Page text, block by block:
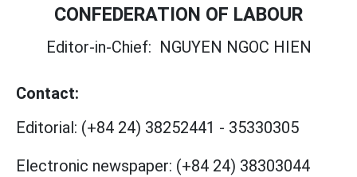
CONFEDERATION OF LABOUR
Editor-in-Chief: NGUYEN NGOC HIEN
Contact:
Editorial: (+84 24) 38252441 - 35330305
Electronic newspaper: (+84 24) 38303044